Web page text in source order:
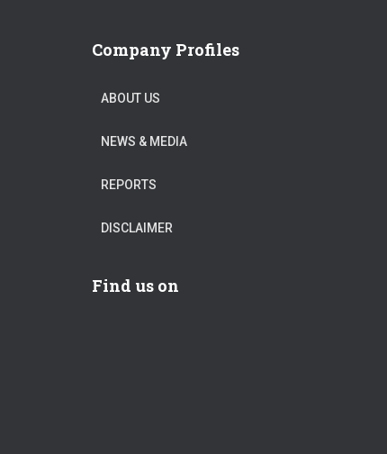
Company Profiles
ABOUT US
NEWS & MEDIA
REPORTS
DISCLAIMER
Find us on